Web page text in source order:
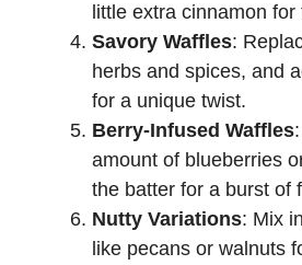
little extra cinnamon
Savory Waffles:
herbs and spices, and
for a unique twist.
Berry-Infused Waffles
amount of blueberries
the batter for a burst of
Nutty Variations: Mix
like pecans or walnuts